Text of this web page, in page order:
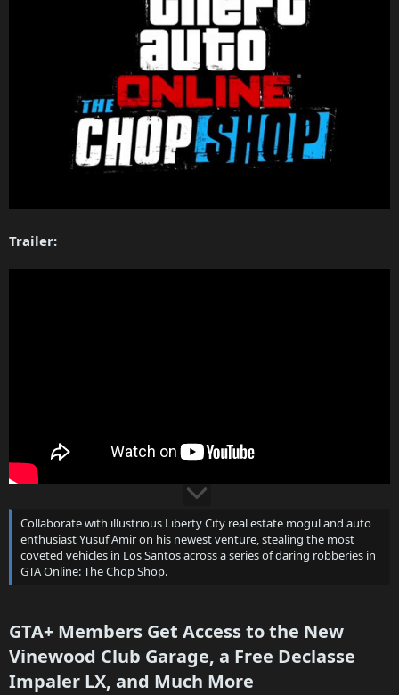
Trailer:
Collaborate with illustrious Liberty City real estate mogul and auto
enthusiast Yusuf Amir on his newest venture, stealing the most
coveted vehicles in Los Santos across a series of daring robberies in
GTA Online: The Chop Shop.
GTA+ Members Get Access to the New
Vinewood Club Garage, a Free Declasse
Impaler LX, and Much More​